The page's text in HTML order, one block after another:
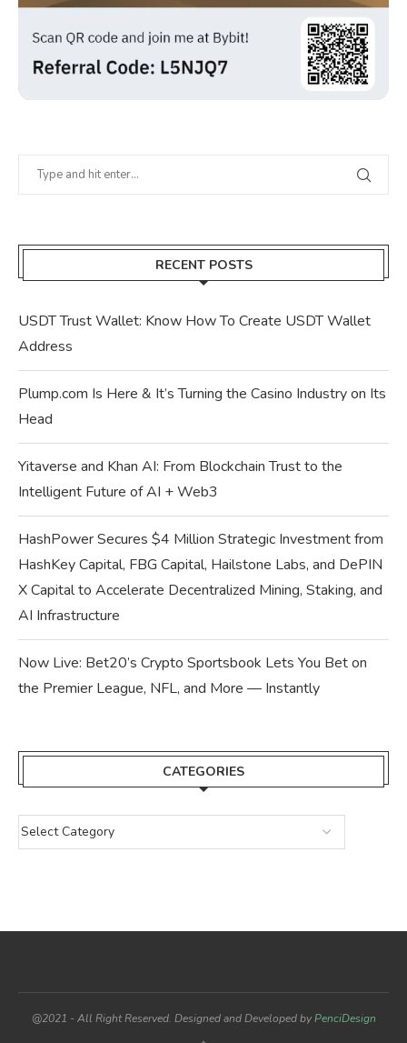
RECENT POSTS
USDT Trust Wallet: Know How To Create USDT Wallet
Address
Plump.com Is Here & It’s Turning the Casino Industry on Its
Head
Yitaverse and Khan AI: From Blockchain Trust to the
Intelligent Future of AI + Web3
HashPower Secures $4 Million Strategic Investment from
HashKey Capital, FBG Capital, Hailstone Labs, and DePIN
X Capital to Accelerate Decentralized Mining, Staking, and
AI Infrastructure
Now Live: Bet20’s Crypto Sportsbook Lets You Bet on
the Premier League, NFL, and More — Instantly
CATEGORIES
@2021 - All Right Reserved. Designed and Developed byPenciDesign